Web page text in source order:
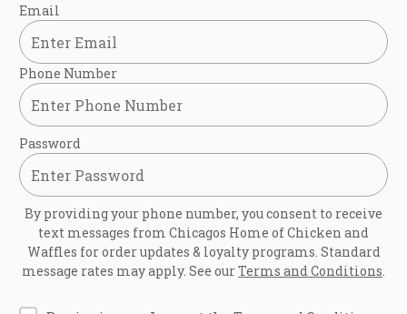
Email
Phone Number
Password
By providing your phone number, you consent to receive
text messages from Chicagos Home of Chicken and
Waffles for order updates & loyalty programs. Standard
message rates may apply. See ourTerms and Conditions.